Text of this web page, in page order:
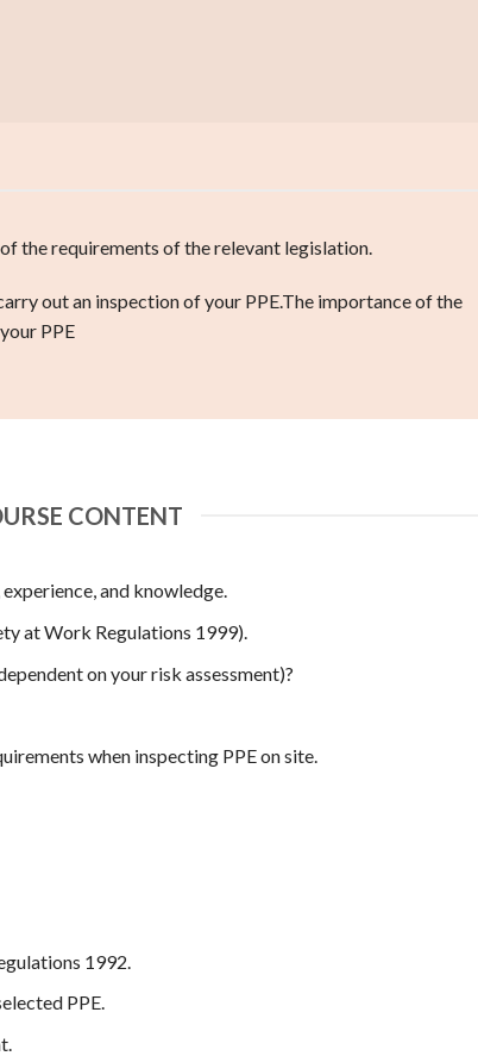
the requirements of the relevant legislation.
out an inspection of your PPE.The importance of the
PPE
CONTENT
and knowledge.
at Work Regulations 1999).
on your risk assessment)?
when inspecting PPE on site.
1992.
PPE.